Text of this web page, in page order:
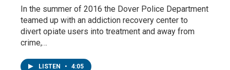
In the summer of 2016 the Dover Police Department
teamed up with an addiction recovery center to
divert opiate users into treatment and away from
crime,…
LISTEN • 4:05